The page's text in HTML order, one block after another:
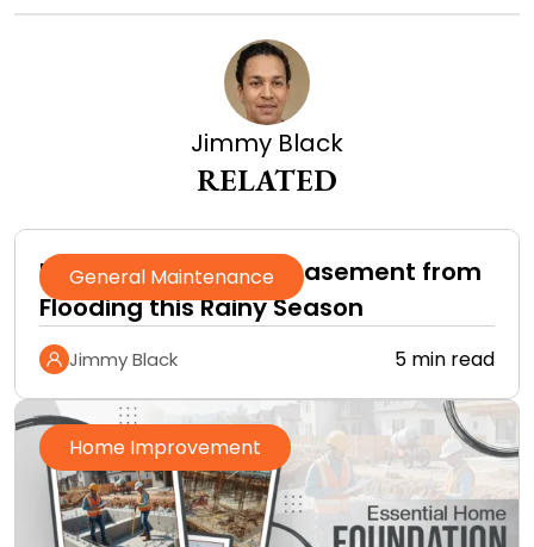
Jimmy Black
RELATED
General Maintenance
How to Protect Your Basement from
Flooding this Rainy Season
Jimmy Black 5 min read
Home Improvement